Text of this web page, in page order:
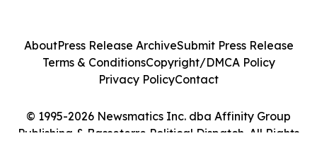
© 1995-2026 Newsmatics Inc. dba Affinity Group
Publishing & Basseterre Political Dispatch. All Rights
AboutPress Release ArchiveSubmit Press Release
Terms & ConditionsCopyright/DMCA Policy
Privacy PolicyContact